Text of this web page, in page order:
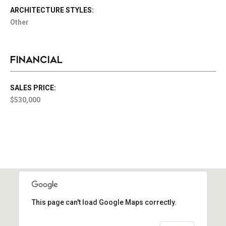
ARCHITECTURE STYLES:
Other
FINANCIAL
SALES PRICE:
$530,000
This page can't load Google Maps correctly.